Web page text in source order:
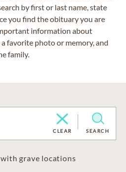
by first or last name, state
you find the obituary you are
information about
favorite photo or memory, and
family.
CLEAR SEARCH
grave locations